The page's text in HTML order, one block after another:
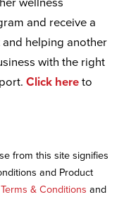
wellness
and receive a
helping another
with the right
Click here to
from this site signifies
and Product
Terms & Conditions and